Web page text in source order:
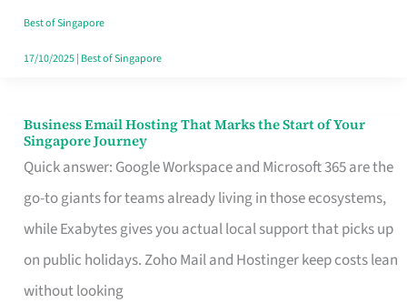
Good
in
Best of Singapore
17/10/2025| Best of Singapore
Business Email Hosting That Marks the Start of Your
Singapore Journey
Quick answer: Google Workspace and Microsoft 365 are the
go-to giants for teams already living in those ecosystems,
while Exabytes gives you actual local support that picks up
on public holidays. Zoho Mail and Hostinger keep costs lean
without looking
Business
Email
Hosting
That
Marks
the